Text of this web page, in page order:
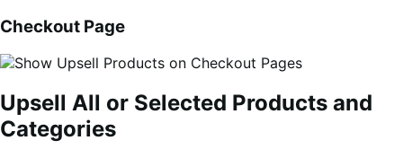
Checkout Page
Upsell All or Selected Products and
Categories